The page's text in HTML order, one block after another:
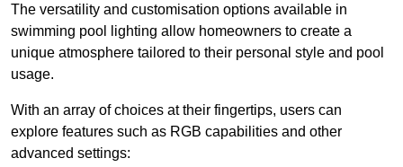
The versatility and customisation options available in
swimming pool lighting allow homeowners to create a
unique atmosphere tailored to their personal style and pool
usage.
With an array of choices at their fingertips, users can
explore features such as RGB capabilities and other
advanced settings: